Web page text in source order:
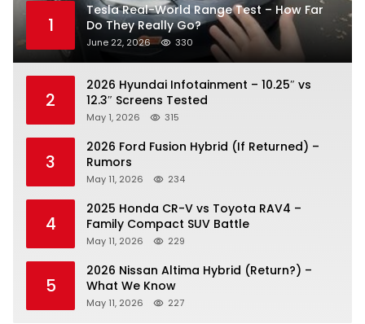
1
Tesla Real-World Range Test – How Far
Do They Really Go?
June 22, 2026 330
2
2026 Hyundai Infotainment – 10.25″ vs
12.3″ Screens Tested
May 1, 2026 315
3
2026 Ford Fusion Hybrid (If Returned) –
Rumors
May 11, 2026 234
4
2025 Honda CR-V vs Toyota RAV4 –
Family Compact SUV Battle
May 11, 2026 229
5
2026 Nissan Altima Hybrid (Return?) –
What We Know
May 11, 2026 227